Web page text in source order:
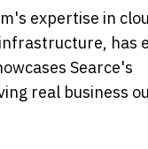
expertise in
has
Searce's
real business